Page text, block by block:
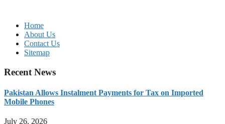
Home
About Us
Contact Us
Sitemap
Recent News
Pakistan Allows Instalment Payments for Tax on Imported
Mobile Phones
July 26, 2026